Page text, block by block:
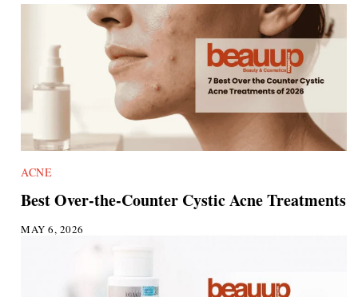
ACNE
Best Over-the-Counter Cystic Acne Treatments
MAY 6, 2026